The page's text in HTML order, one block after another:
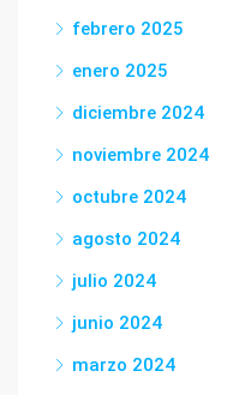
febrero 2025
enero 2025
diciembre 2024
noviembre 2024
octubre 2024
agosto 2024
julio 2024
junio 2024
marzo 2024